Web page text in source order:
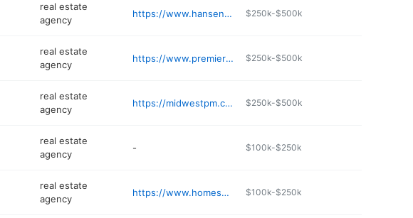
real estate
agency
https://www.hansenonlineauction.com $250k-$500k
real estate
agency
https://www.premierkchomes.com $250k-$500k
real estate
agency
https://midwestpm.com $250k-$500k
real estate
agency
- $100k-$250k
real estate
agency
https://www.homesnap.com/Angela-Alvarez/gmb $100k-$250k